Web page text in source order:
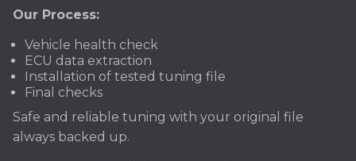
Our Process:
Vehicle health check
ECU data extraction
Installation of tested tuning file
Final checks
Safe and reliable tuning with your original file
always backed up.